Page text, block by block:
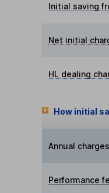
Initial saving
Net initial
HL dealing
How initial
Annual charges
Performance